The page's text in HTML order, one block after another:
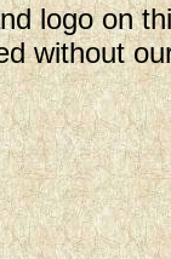
logo on
without